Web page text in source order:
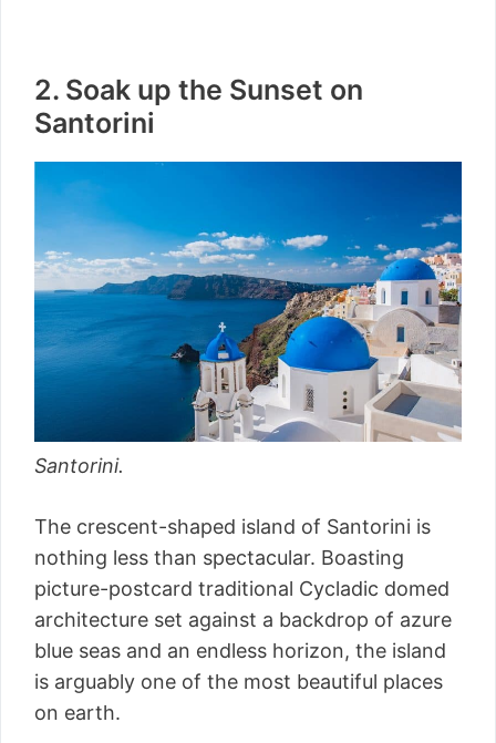
2. Soak up the Sunset on
Santorini
Santorini.
The crescent-shaped island of Santorini is
nothing less than spectacular. Boasting
picture-postcard traditional Cycladic domed
architecture set against a backdrop of azure
blue seas and an endless horizon, the island
is arguably one of the most beautiful places
on earth.